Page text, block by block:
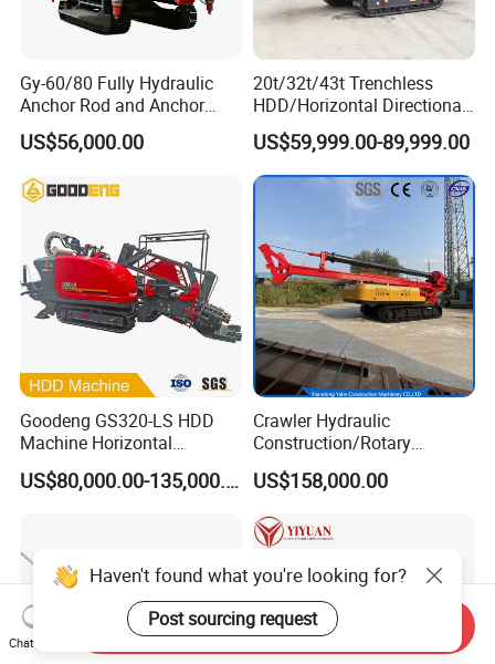
Gy-60/80 Fully Hydraulic
Anchor Rod and Anchor
Cable Drilling Machine
US$56,000.00
20t/32t/43t Trenchless
HDD/Horizontal Directional
Drilling Rig for Underground
Pipe Laying/Underground
Cable Laying
US$59,999.00-89,999.00
Goodeng GS320-LS HDD
Machine Horizontal
Directional Drilling Rig
32TON Borehole Drilling
US$80,000.00-135,000.00
Crawler Hydraulic
Construction/Rotary
Borehole Piling Drilling Rig
Machine for Engineering
Construction
Foundation/Pile Drilling Rig
Equipment Dr-160 with
Auger
US$158,000.00
Haven't found what you're looking for?
Post sourcing request
Chat Now
Send Inquiry